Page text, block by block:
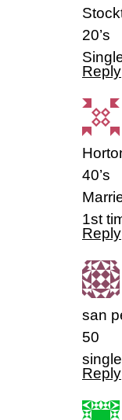
20’s
Reply
40’s
1st
Reply
san
50
Reply